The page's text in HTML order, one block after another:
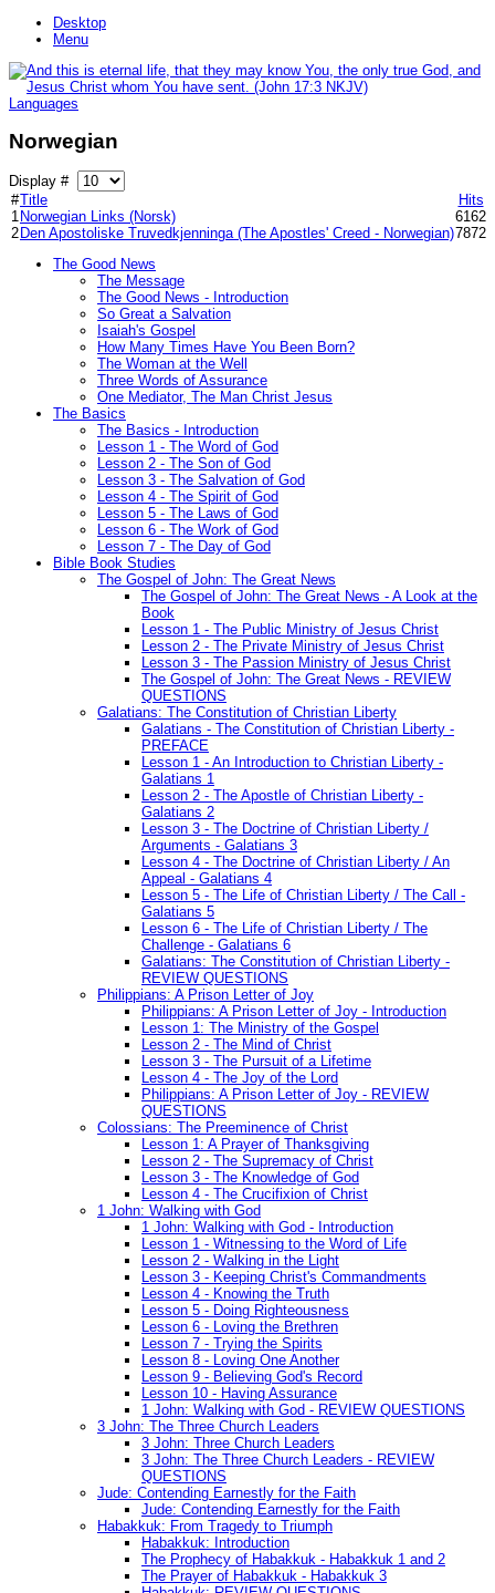
Desktop
Menu
Languages
Norwegian
Display #
#Title
Hits
1 Norwegian Links (Norsk)
6162
2 Den Apostoliske Truvedkjenninga (The Apostles' Creed - Norwegian)7872
The Good News
The Message
The Good News - Introduction
So Great a Salvation
Isaiah's Gospel
How Many Times Have You Been Born?
The Woman at the Well
Three Words of Assurance
One Mediator, The Man Christ Jesus
The Basics
The Basics - Introduction
Lesson 1 - The Word of God
Lesson 2 - The Son of God
Lesson 3 - The Salvation of God
Lesson 4 - The Spirit of God
Lesson 5 - The Laws of God
Lesson 6 - The Work of God
Lesson 7 - The Day of God
Bible Book Studies
The Gospel of John: The Great News
The Gospel of John: The Great News - A Look at the
Book
Lesson 1 - The Public Ministry of Jesus Christ
Lesson 2 - The Private Ministry of Jesus Christ
Lesson 3 - The Passion Ministry of Jesus Christ
The Gospel of John: The Great News - REVIEW
QUESTIONS
Galatians: The Constitution of Christian Liberty
Galatians - The Constitution of Christian Liberty -
PREFACE
Lesson 1 - An Introduction to Christian Liberty -
Galatians 1
Lesson 2 - The Apostle of Christian Liberty -
Galatians 2
Lesson 3 - The Doctrine of Christian Liberty /
Arguments - Galatians 3
Lesson 4 - The Doctrine of Christian Liberty / An
Appeal - Galatians 4
Lesson 5 - The Life of Christian Liberty / The Call -
Galatians 5
Lesson 6 - The Life of Christian Liberty / The
Challenge - Galatians 6
Galatians: The Constitution of Christian Liberty -
REVIEW QUESTIONS
Philippians: A Prison Letter of Joy
Philippians: A Prison Letter of Joy - Introduction
Lesson 1: The Ministry of the Gospel
Lesson 2 - The Mind of Christ
Lesson 3 - The Pursuit of a Lifetime
Lesson 4 - The Joy of the Lord
Philippians: A Prison Letter of Joy - REVIEW
QUESTIONS
Colossians: The Preeminence of Christ
Lesson 1: A Prayer of Thanksgiving
Lesson 2 - The Supremacy of Christ
Lesson 3 - The Knowledge of God
Lesson 4 - The Crucifixion of Christ
1 John: Walking with God
1 John: Walking with God - Introduction
Lesson 1 - Witnessing to the Word of Life
Lesson 2 - Walking in the Light
Lesson 3 - Keeping Christ's Commandments
Lesson 4 - Knowing the Truth
Lesson 5 - Doing Righteousness
Lesson 6 - Loving the Brethren
Lesson 7 - Trying the Spirits
Lesson 8 - Loving One Another
Lesson 9 - Believing God's Record
Lesson 10 - Having Assurance
1 John: Walking with God - REVIEW QUESTIONS
3 John: The Three Church Leaders
3 John: Three Church Leaders
3 John: The Three Church Leaders - REVIEW
QUESTIONS
Jude: Contending Earnestly for the Faith
Jude: Contending Earnestly for the Faith
Habakkuk: From Tragedy to Triumph
Habakkuk: Introduction
The Prophecy of Habakkuk - Habakkuk 1 and 2
The Prayer of Habakkuk - Habakkuk 3